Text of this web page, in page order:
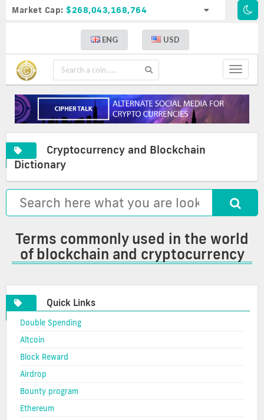
Market Cap: $268,043,168,764
ENG USD
Toggle
Cryptocurrency and Blockchain
DictionaryA
list
of
crypto
definitions
Cryptocurrency
blockchain
glossary
Commonly
terms
in
the
world
blockchain
and
cryptocurrency
Terms commonly used in the world
of blockchain and cryptocurrency
Quick Links
Double Spending
Altcoin
Block Reward
Airdrop
Bounty program
Ethereum